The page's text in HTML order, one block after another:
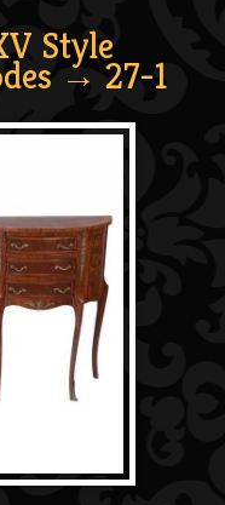
Style
→ 27-1